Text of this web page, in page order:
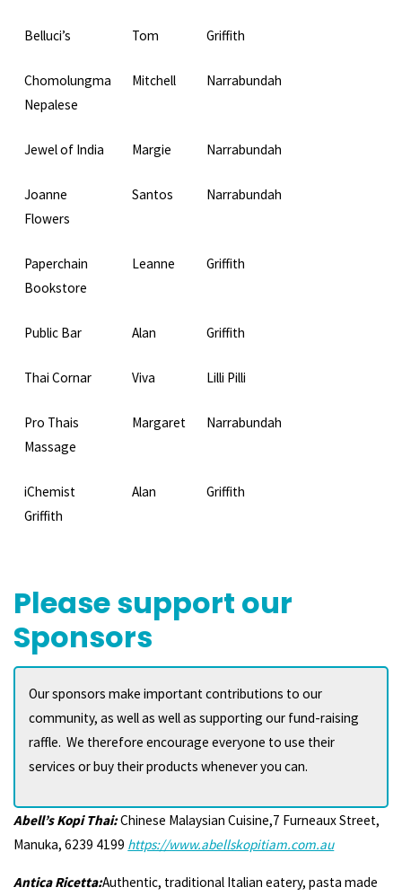
Belluci’s Tom Griffith
Chomolungma
Nepalese
Mitchell Narrabundah
Jewel of India Margie Narrabundah
Joanne
Flowers
Santos Narrabundah
Paperchain
Bookstore
Leanne Griffith
Public Bar Alan Griffith
Thai Cornar Viva Lilli Pilli
Pro Thais
Massage
Margaret Narrabundah
iChemist
Griffith
Alan Griffith
Please support our
Sponsors
Our sponsors make important contributions to our
community, as well as well as supporting our fund-raising
raffle. We therefore encourage everyone to use their
services or buy their products whenever you can.
Abell’s Kopi Thai:Chinese Malaysian Cuisine,7 Furneaux Street,
Manuka, 6239 4199 https://www.abellskopitiam.com.au
Antica Ricetta:Authentic, traditional Italian eatery, pasta made